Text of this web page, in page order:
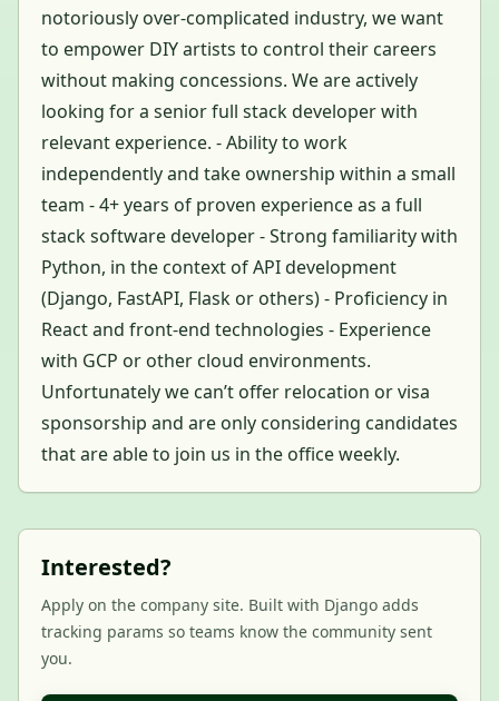
notoriously over-complicated industry, we want
to empower DIY artists to control their careers
without making concessions. We are actively
looking for a senior full stack developer with
relevant experience. - Ability to work
independently and take ownership within a small
team - 4+ years of proven experience as a full
stack software developer - Strong familiarity with
Python, in the context of API development
(Django, FastAPI, Flask or others) - Proficiency in
React and front-end technologies - Experience
with GCP or other cloud environments.
Unfortunately we can’t offer relocation or visa
sponsorship and are only considering candidates
that are able to join us in the office weekly.
Interested?
Apply on the company site. Built with Django adds
tracking params so teams know the community sent
you.